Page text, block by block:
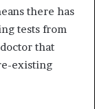
there has
tests from
that
existing